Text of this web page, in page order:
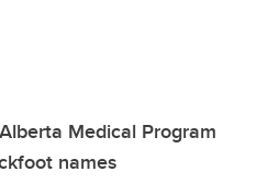
Medical Program
names